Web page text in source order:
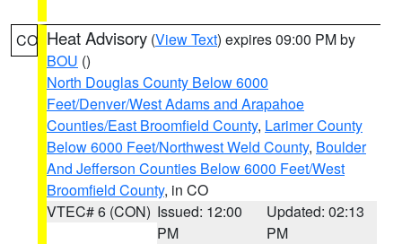
CO Heat Advisory (View Text) expires 09:00 PM by
BOU ()
North Douglas County Below 6000
Feet/Denver/West Adams and Arapahoe
Counties/East Broomfield County, Larimer County
Below 6000 Feet/Northwest Weld County, Boulder
And Jefferson Counties Below 6000 Feet/West
Broomfield County, in CO
VTEC# 6 (CON) Issued: 12:00
PM
Updated: 02:13
PM